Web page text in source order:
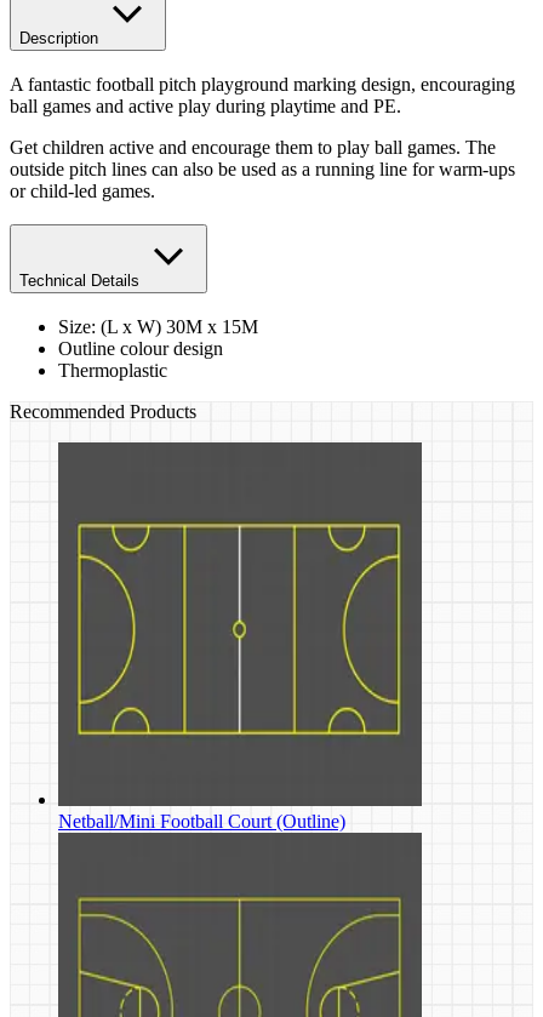
Description
A fantastic football pitch playground marking design, encouraging
ball games and active play during playtime and PE.
Get children active and encourage them to play ball games. The
outside pitch lines can also be used as a running line for warm-ups
or child-led games.
Technical Details
Size: (L x W) 30M x 15M
Outline colour design
Thermoplastic
Recommended Products
Netball/Mini Football Court (Outline)